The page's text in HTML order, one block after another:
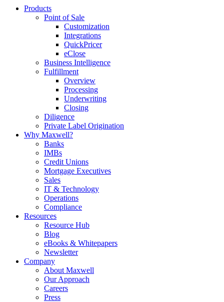
Products
Point of Sale
Customization
Integrations
QuickPricer
eClose
Business Intelligence
Fulfillment
Overview
Processing
Underwriting
Closing
Diligence
Private Label Origination
Why Maxwell?
Banks
IMBs
Credit Unions
Mortgage Executives
Sales
IT & Technology
Operations
Compliance
Resources
Resource Hub
Blog
eBooks & Whitepapers
Newsletter
Company
About Maxwell
Our Approach
Careers
Press